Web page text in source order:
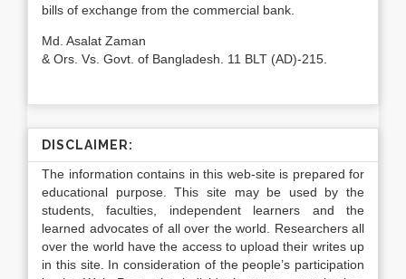
bills of exchange from the commercial bank.
Md. Asalat Zaman
& Ors. Vs. Govt. of Bangladesh. 11 BLT (AD)-215.
DISCLAIMER:
The information contains in this web-site is prepared for
educational purpose. This site may be used by the
students, faculties, independent learners and the
learned advocates of all over the world. Researchers all
over the world have the access to upload their writes up
in this site. In consideration of the people’s participation